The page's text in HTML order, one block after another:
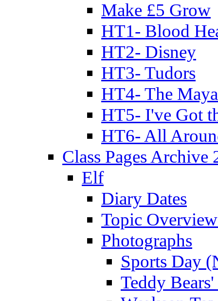
Make £5 Grow
HT1- Blood
HT2- Disney
HT3- Tudors
HT4- The
HT5- I've Got
HT6- All
Class Pages Archive
Elf
Diary Dates
Topic
Photographs
Sports Day
Teddy